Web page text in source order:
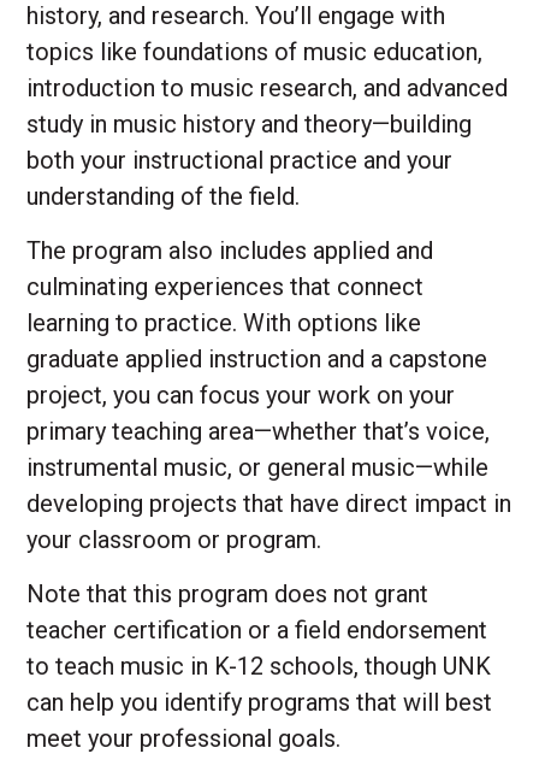
history, and research. You’ll engage with
topics like foundations of music education,
introduction to music research, and advanced
study in music history and theory—building
both your instructional practice and your
understanding of the field.
The program also includes applied and
culminating experiences that connect
learning to practice. With options like
graduate applied instruction and a capstone
project, you can focus your work on your
primary teaching area—whether that’s voice,
instrumental music, or general music—while
developing projects that have direct impact in
your classroom or program.
Note that this program does not grant
teacher certification or a field endorsement
to teach music in K-12 schools, though UNK
can help you identify programs that will best
meet your professional goals.